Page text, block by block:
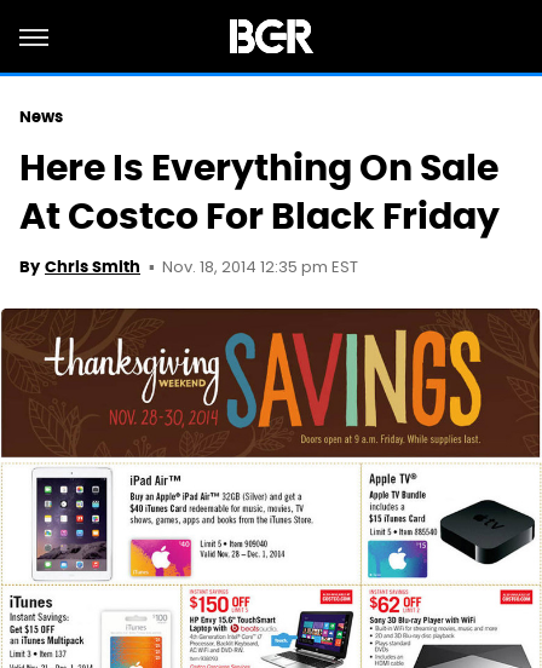
News
Here Is Everything On Sale
At Costco For Black Friday
By Chris Smith Nov. 18, 2014 12:35 pm EST